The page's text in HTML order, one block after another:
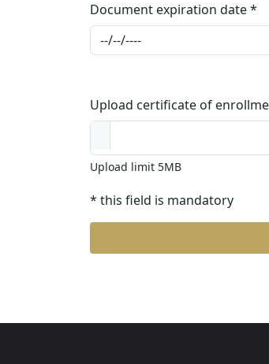
Document expiration date
Upload certificate of
Upload limit 5MB
* this field is mandatory